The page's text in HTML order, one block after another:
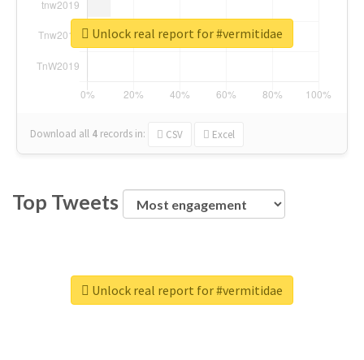
Download all 4 records in: CSV Excel
Unlock real report for #vermitidae
Top Tweets
Unlock real report for #vermitidae